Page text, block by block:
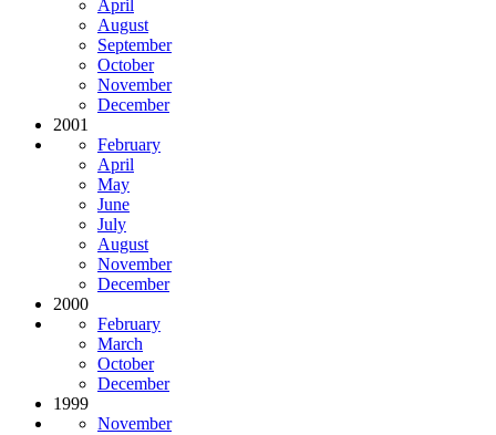
April
August
September
October
November
December
2001
February
April
May
June
July
August
November
December
2000
February
March
October
December
1999
November